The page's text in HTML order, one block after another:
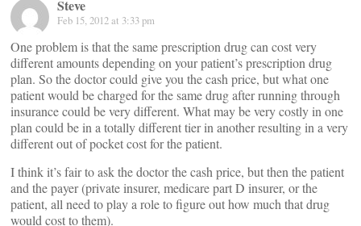
Steve
Feb 15, 2012 at 3:33 pm
One problem is that the same prescription drug can cost very
different amounts depending on your patient’s prescription drug
plan. So the doctor could give you the cash price, but what one
patient would be charged for the same drug after running through
insurance could be very different. What may be very costly in one
plan could be in a totally different tier in another resulting in a very
different out of pocket cost for the patient.
I think it’s fair to ask the doctor the cash price, but then the patient
and the payer (private insurer, medicare part D insurer, or the
patient, all need to play a role to figure out how much that drug
would cost to them).